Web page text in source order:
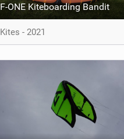
F-ONE Kiteboarding Bandit
Kites - 2021